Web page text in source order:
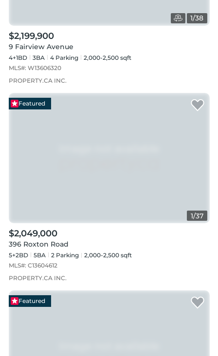
1/38
$2,199,900
9 Fairview Avenue
4+1BD 3BA 4Parking
2,000-2,500 sqft
MLS#: W13606320
PROPERTY.CA INC.
1/37
Featured
$2,049,000
396 Roxton Road
5+2BD 5BA 2Parking
2,000-2,500 sqft
MLS#: C13604612
PROPERTY.CA INC.
Featured